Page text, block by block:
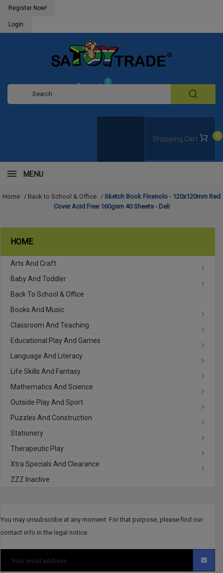
Register Now!
Login
Shopping Cart 0
Request
0
MENU
Home / Back to School & Office / Sketch Book Finenolo - 120x120mm Red
Cover Acid Free 160gsm 40 Sheets - Deli
HOME
Arts And Craft
Baby And Toddler
Back To School & Office
Books And Music
Classroom And Teaching
Educational Play And Games
Language And Literacy
Life Skills And Fantasy
Mathematics And Science
Outside Play And Sport
Puzzles And Construction
Stationery
Therapeutic Play
Xtra Specials And Clearance
ZZZ Inactive
You may unsubscribe at any moment. For that purpose, please find our
contact info in the legal notice.